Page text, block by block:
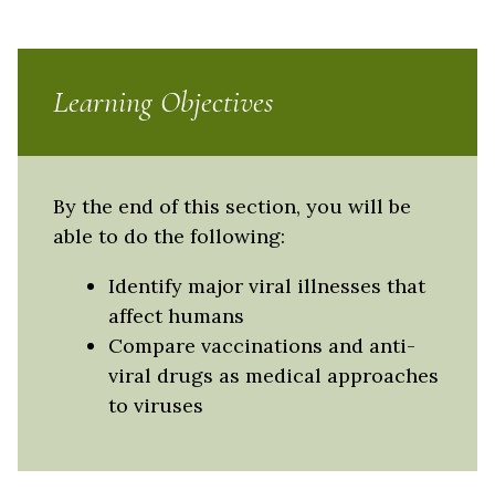
Learning Objectives
By the end of this section, you will be
able to do the following:
Identify major viral illnesses that
affect humans
Compare vaccinations and anti-
viral drugs as medical approaches
to viruses